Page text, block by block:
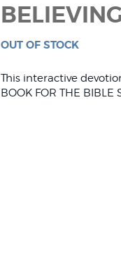
OUT OF STOCK
This interactive
BOOK FOR THE